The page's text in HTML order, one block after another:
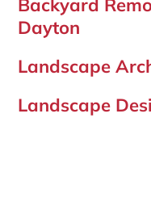
Dayton
Landscape
Landscape